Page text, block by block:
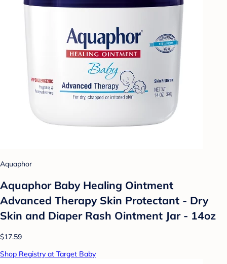
Aquaphor
Aquaphor Baby Healing Ointment
Advanced Therapy Skin Protectant - Dry
Skin and Diaper Rash Ointment Jar - 14oz
$17.59
Shop Registry at Target Baby